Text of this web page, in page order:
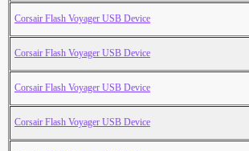
Corsair Flash Voyager USB Device
Corsair Flash Voyager USB Device
Corsair Flash Voyager USB Device
Corsair Flash Voyager USB Device